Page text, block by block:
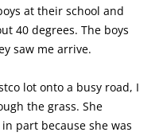
at their school and
40 degrees. The boys
saw me arrive.
lot onto a busy road, I
the grass. She
part because she was